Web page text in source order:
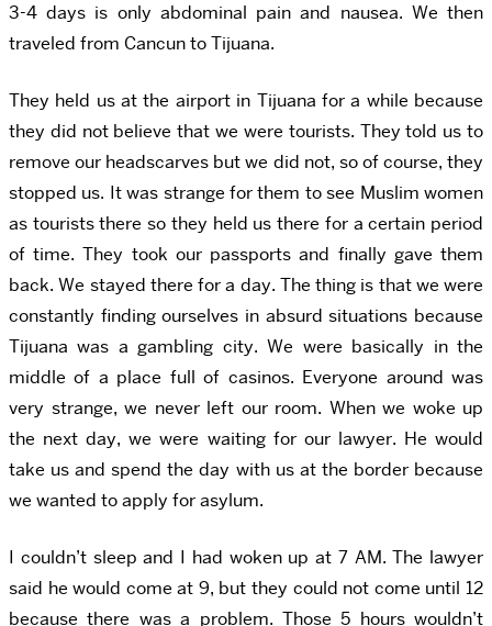
3-4 days is only abdominal pain and nausea. We then
traveled from Cancun to Tijuana.
They held us at the airport in Tijuana for a while because
they did not believe that we were tourists. They told us to
remove our headscarves but we did not, so of course, they
stopped us. It was strange for them to see Muslim women
as tourists there so they held us there for a certain period
of time. They took our passports and finally gave them
back. We stayed there for a day. The thing is that we were
constantly finding ourselves in absurd situations because
Tijuana was a gambling city. We were basically in the
middle of a place full of casinos. Everyone around was
very strange, we never left our room. When we woke up
the next day, we were waiting for our lawyer. He would
take us and spend the day with us at the border because
we wanted to apply for asylum.
I couldn’t sleep and I had woken up at 7 AM. The lawyer
said he would come at 9, but they could not come until 12
because there was a problem. Those 5 hours wouldn’t